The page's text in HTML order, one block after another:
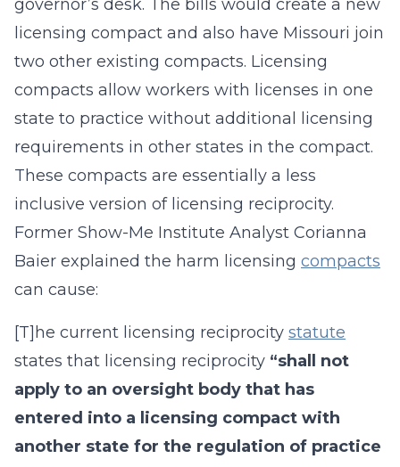
governor’s desk. The bills would create a new
licensing compact and also have Missouri join
two other existing compacts. Licensing
compacts allow workers with licenses in one
state to practice without additional licensing
requirements in other states in the compact.
These compacts are essentially a less
inclusive version of licensing reciprocity.
Former Show-Me Institute Analyst Corianna
Baier explained the harm licensing compacts
can cause:
[T]he current licensing reciprocity statute
states that licensing reciprocity “shall not
apply to an oversight body that has
entered into a licensing compact with
another state for the regulation of practice